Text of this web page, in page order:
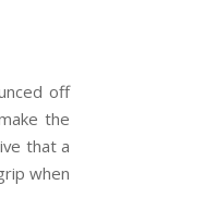
off
the
that a
when